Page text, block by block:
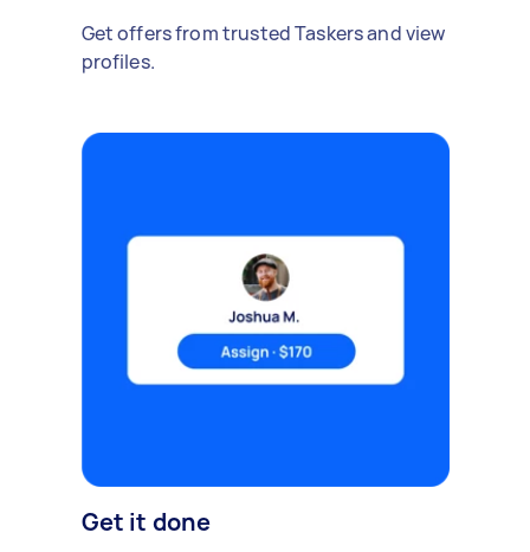
Get offers from trusted Taskers and view
profiles.
Get it done